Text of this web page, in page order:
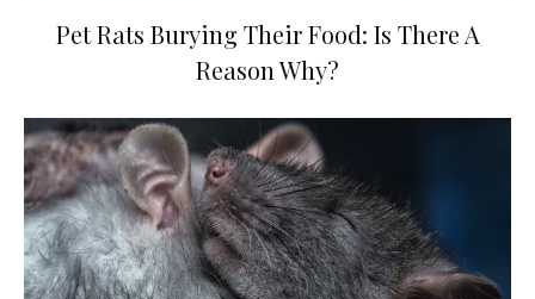
Pet Rats Burying Their Food: Is There A
Reason Why?